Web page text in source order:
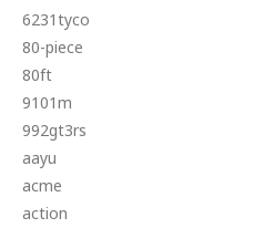
6231tyco
80-piece
80ft
9101m
992gt3rs
aayu
acme
action